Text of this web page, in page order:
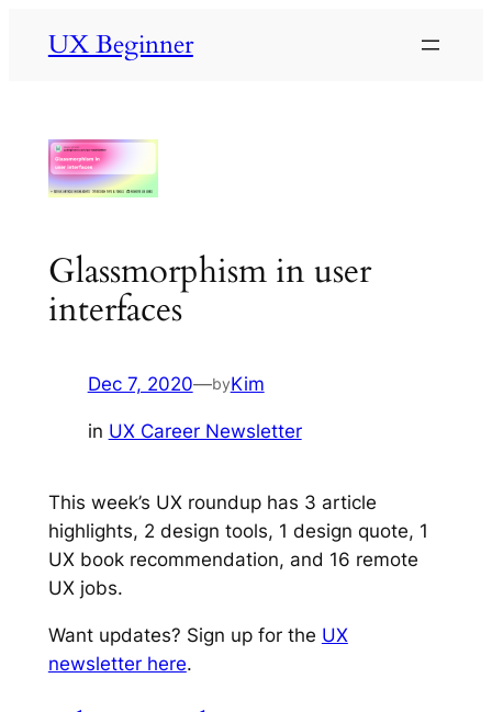
UX Beginner
Glassmorphism in user
interfaces
Dec 7, 2020—byKim
in UX Career Newsletter
This week’s UX roundup has 3 article
highlights, 2 design tools, 1 design quote, 1
UX book recommendation, and 16 remote
UX jobs.
Want updates? Sign up for the UX
newsletter here.